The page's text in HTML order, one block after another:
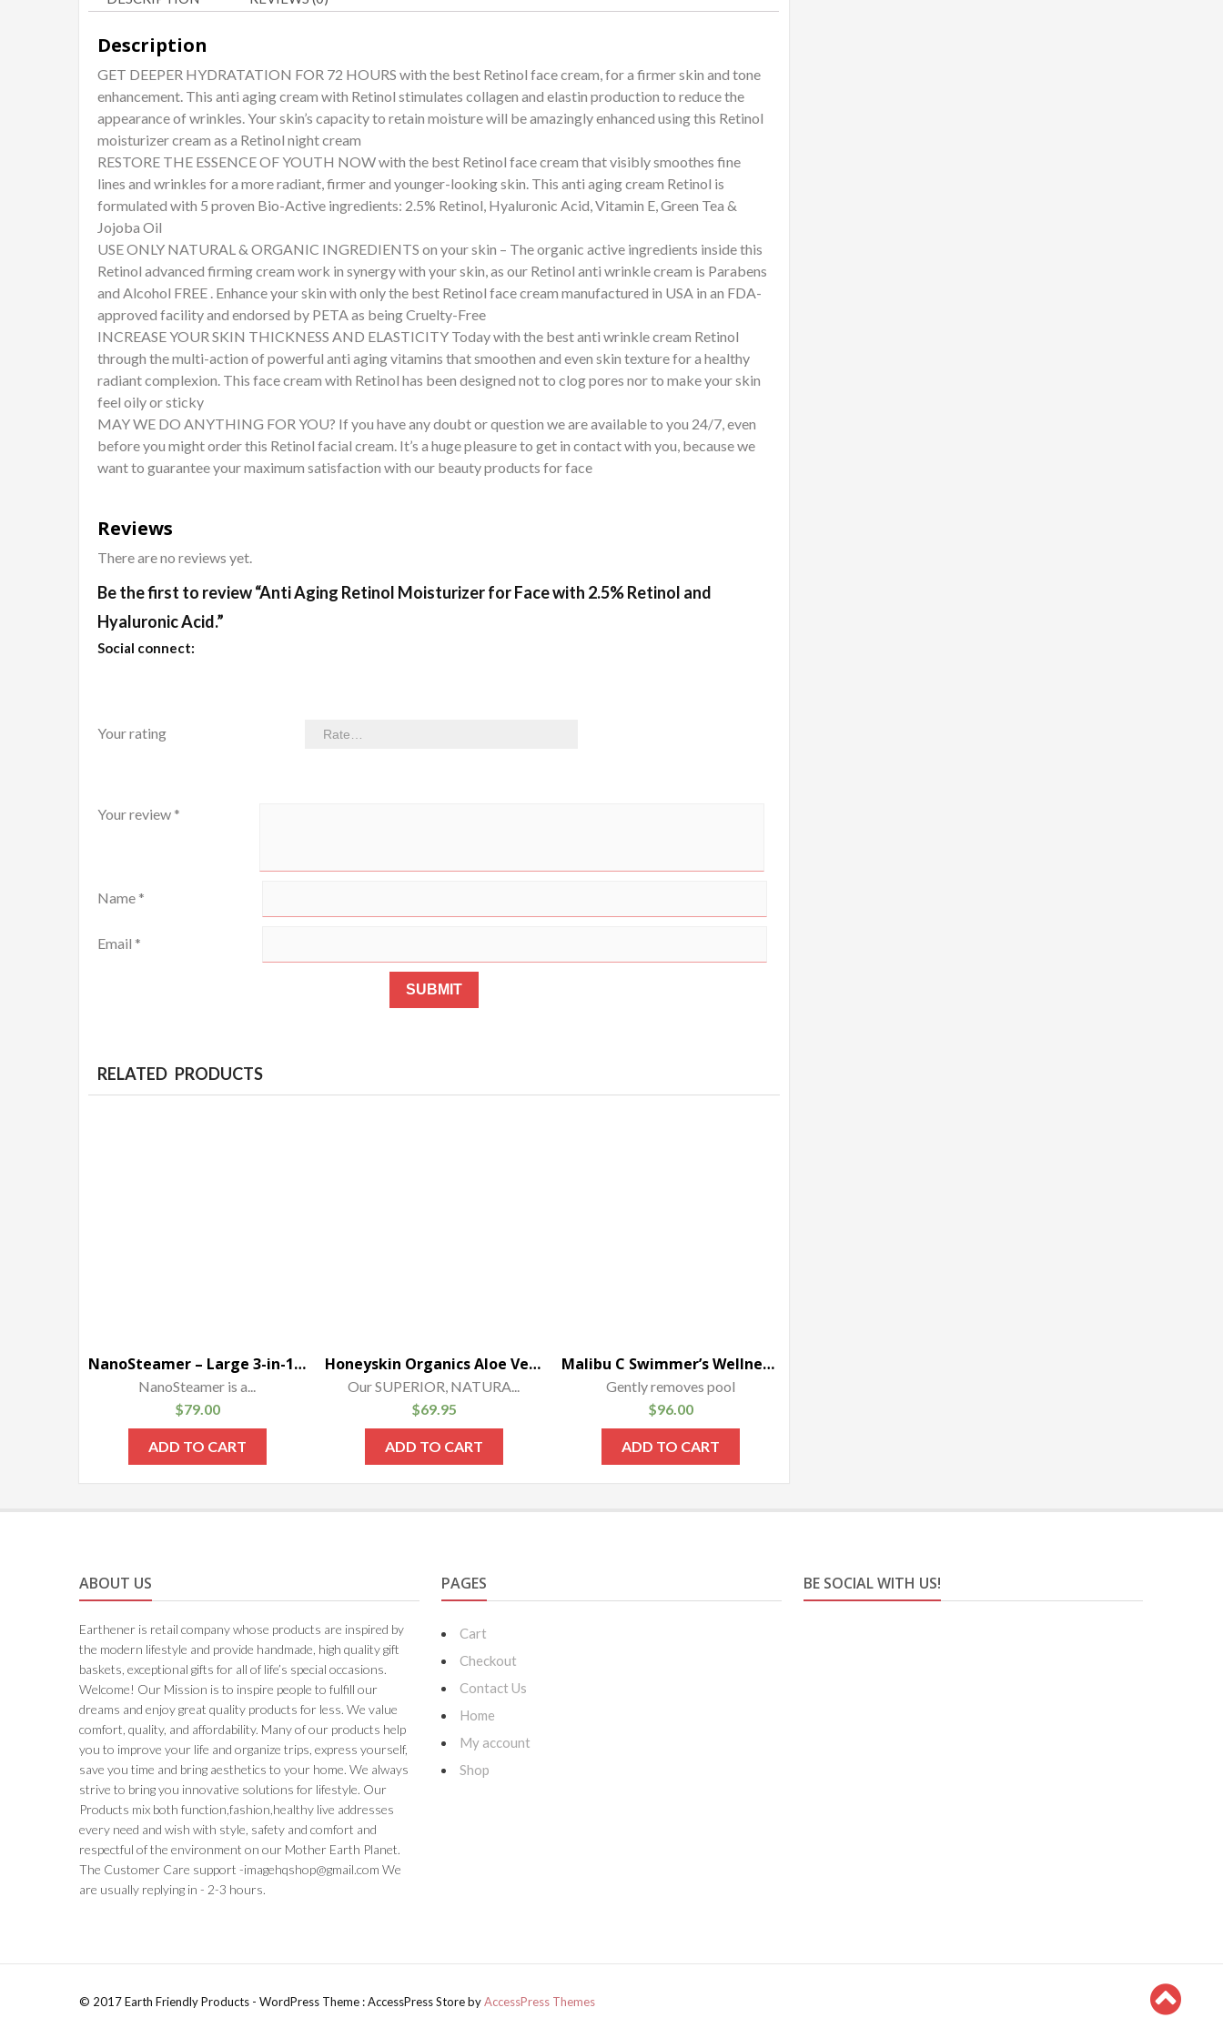
Description
GET DEEPER HYDRATATION FOR 72 HOURS with the best Retinol face cream, for a firmer skin and tone
enhancement. This anti aging cream with Retinol stimulates collagen and elastin production to reduce the
appearance of wrinkles. Your skin’s capacity to retain moisture will be amazingly enhanced using this Retinol
moisturizer cream as a Retinol night cream
RESTORE THE ESSENCE OF YOUTH NOW with the best Retinol face cream that visibly smoothes fine
lines and wrinkles for a more radiant, firmer and younger-looking skin. This anti aging cream Retinol is
formulated with 5 proven Bio-Active ingredients: 2.5% Retinol, Hyaluronic Acid, Vitamin E, Green Tea &
Jojoba Oil
USE ONLY NATURAL & ORGANIC INGREDIENTS on your skin – The organic active ingredients inside this
Retinol advanced firming cream work in synergy with your skin, as our Retinol anti wrinkle cream is Parabens
and Alcohol FREE . Enhance your skin with only the best Retinol face cream manufactured in USA in an FDA-
approved facility and endorsed by PETA as being Cruelty-Free
INCREASE YOUR SKIN THICKNESS AND ELASTICITY Today with the best anti wrinkle cream Retinol
through the multi-action of powerful anti aging vitamins that smoothen and even skin texture for a healthy
radiant complexion. This face cream with Retinol has been designed not to clog pores nor to make your skin
feel oily or sticky
MAY WE DO ANYTHING FOR YOU? If you have any doubt or question we are available to you 24/7, even
before you might order this Retinol facial cream. It’s a huge pleasure to get in contact with you, because we
want to guarantee your maximum satisfaction with our beauty products for face
Reviews
There are no reviews yet.
Be the first to review “Anti Aging Retinol Moisturizer for Face with 2.5% Retinol and
Hyaluronic Acid.”
Social connect:
Your rating
Your review *
Name *
Email *
RELATED PRODUCTS
NanoSteamer – Large 3-in-1 Nano Ionic Facial Steamer with Precise Temp Control – 30 Min Steam Time – Humidifier – Unclogs Pores – Blackheads – Spa Quality – Bonus 5 Piece Stainless Steel Skin Kit
NanoSteamer is a...
$79.00
ADD TO CART
Honeyskin Organics Aloe Vera + Manuka Honey Face and Body Cream for Rosacea.
Our SUPERIOR, NATURA...
$69.95
ADD TO CART
Malibu C Swimmer’s Wellness Shampoo (1 Bottle-33.8oz)
Gently removes pool
$96.00
ADD TO CART
ABOUT US
Earthener is retail company whose products are inspired by
the modern lifestyle and provide handmade, high quality gift
baskets, exceptional gifts for all of life’s special occasions.
Welcome! Our Mission is to inspire people to fulfill our
dreams and enjoy great quality products for less. We value
comfort, quality, and affordability. Many of our products help
you to improve your life and organize trips, express yourself,
save you time and bring aesthetics to your home. We always
strive to bring you innovative solutions for lifestyle. Our
Products mix both function,fashion,healthy live addresses
every need and wish with style, safety and comfort and
respectful of the environment on our Mother Earth Planet.
The Customer Care support -imagehqshop@gmail.com We
are usually replying in - 2-3 hours.
PAGES
Cart
Checkout
Contact Us
Home
My account
Shop
BE SOCIAL WITH US!
© 2017 Earth Friendly Products - WordPress Theme : AccessPress Store byAccessPress Themes